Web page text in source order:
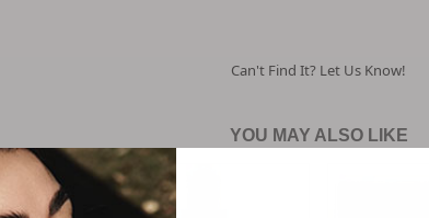
Can't Find It? Let Us Know!
YOU MAY ALSO LIKE